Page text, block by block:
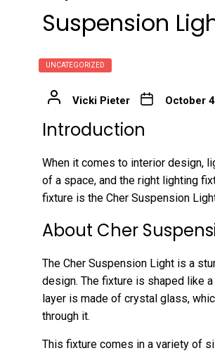
Suspension
UNCATEGORIZED
Vicki Pieter October
Introduction
When it comes to interior design,
of a space, and the right lighting
fixture is the Cher Suspension
About Cher
The Cher Suspension Light is a
design. The fixture is shaped like
layer is made of crystal glass,
through it.
This fixture comes in a variety of